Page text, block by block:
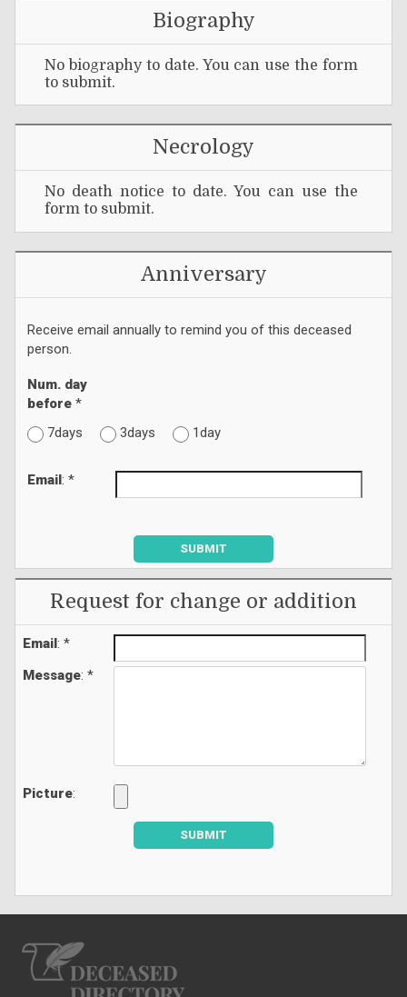
Biography
No biography to date. You can use the form
to submit.
Necrology
No death notice to date. You can use the
form to submit.
Anniversary
Receive email annually to remind you of this deceased
person.
Num. day
before *
7days
3days 1day
Email : *
SUBMIT
Request for change or addition
Email: *
Message: *
Picture:
SUBMIT